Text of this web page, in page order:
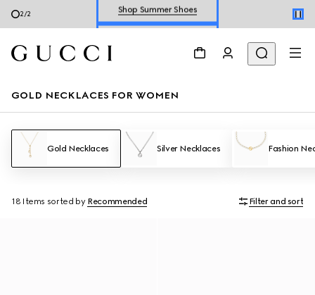
2/2 Explore Summer Shoes For Him
GOLD NECKLACES FOR WOMEN
Gold Necklaces Silver Necklaces Fashion
18 Items sorted by Recommended Filter and sort